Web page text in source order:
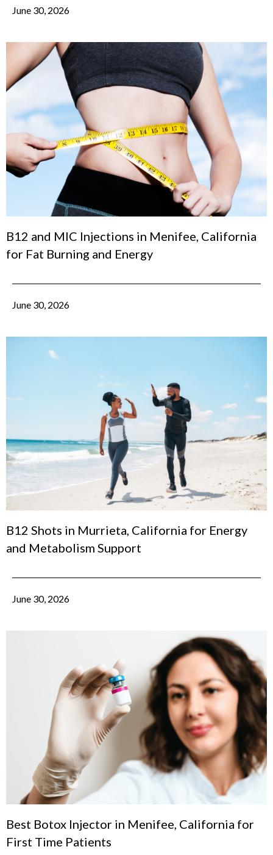
June 30, 2026
B12 and MIC Injections in Menifee, California
for Fat Burning and Energy
June 30, 2026
B12 Shots in Murrieta, California for Energy
and Metabolism Support
June 30, 2026
Best Botox Injector in Menifee, California for
First Time Patients